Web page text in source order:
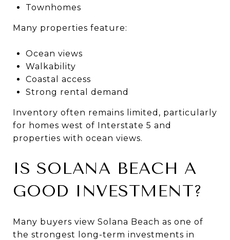
Townhomes
Many properties feature:
Ocean views
Walkability
Coastal access
Strong rental demand
Inventory often remains limited, particularly
for homes west of Interstate 5 and
properties with ocean views.
IS SOLANA BEACH A
GOOD INVESTMENT?
Many buyers view Solana Beach as one of
the strongest long-term investments in